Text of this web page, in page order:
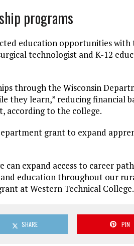
programs
education opportunities with
technologist and K-12
through the Wisconsin
they learn,” reducing financial
according to the college.
grant to expand
expand access to career
education throughout our
at Western Technical College.
SHARE PIN